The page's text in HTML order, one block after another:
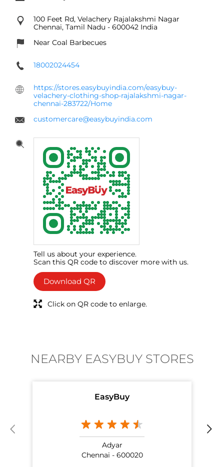
100 Feet Rd, Velachery Rajalakshmi Nagar
Chennai, Tamil Nadu - 600042 India
Near Coal Barbecues
18002024454
https://stores.easybuyindia.com/easybuy-
velachery-clothing-shop-rajalakshmi-nagar-
chennai-283722/Home
customercare@easybuyindia.com
Tell us about your experience.
Scan this QR code to discover more with us.
Download QR
Click on QR code to enlarge.
NEARBY EASYBUY STORES
EasyBuy
Adyar
Chennai - 600020